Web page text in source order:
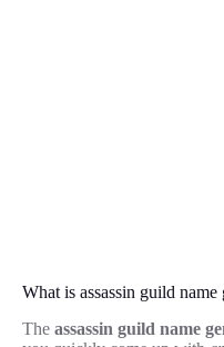
What is assassin guild name
The assassin guild name